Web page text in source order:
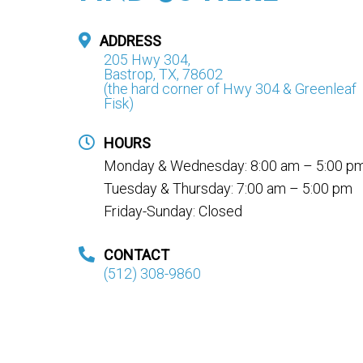
ADDRESS
205 Hwy 304,
Bastrop, TX, 78602
(the hard corner of Hwy 304 & Greenleaf
Fisk)
HOURS
Monday & Wednesday: 8:00 am – 5:00
Tuesday & Thursday: 7:00 am – 5:00 pm
Friday-Sunday: Closed
CONTACT
(512) 308-9860